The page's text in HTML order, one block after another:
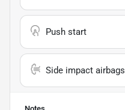
Push start
Side impact airbags